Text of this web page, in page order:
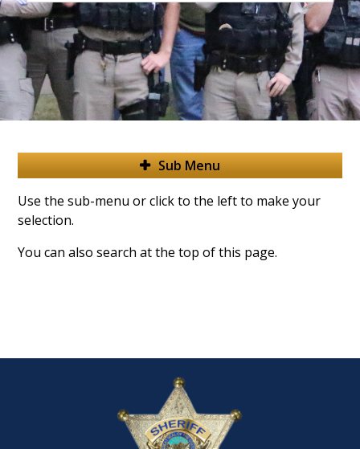
Sub Menu
Use the sub-menu or click to the left to make your
selection.
You can also search at the top of this page.